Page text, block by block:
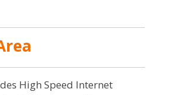
High Speed Internet